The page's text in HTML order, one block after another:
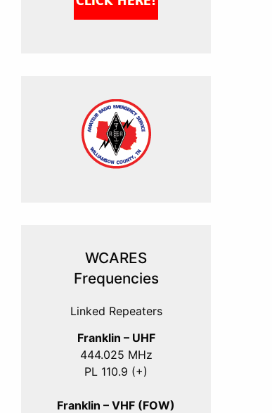
WCARES
Frequencies
Linked Repeaters
Franklin – UHF
444.025 MHz
PL 110.9 (+)
Franklin – VHF (FOW)